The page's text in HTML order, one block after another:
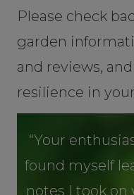
Please check
garden
and reviews,
resilience in
“Your
found myself
notes I took